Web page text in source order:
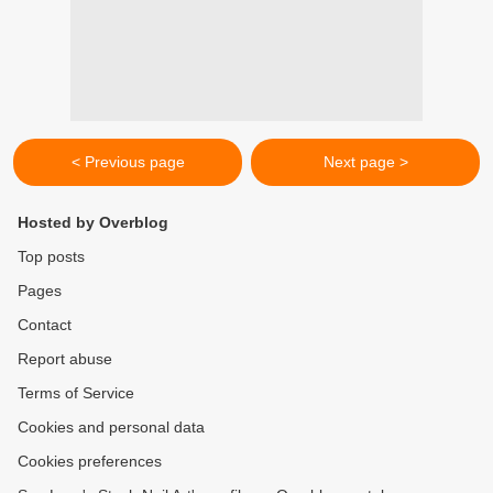
< Previous page Next page >
Hosted by Overblog
Top posts
Pages
Contact
Report abuse
Terms of Service
Cookies and personal data
Cookies preferences